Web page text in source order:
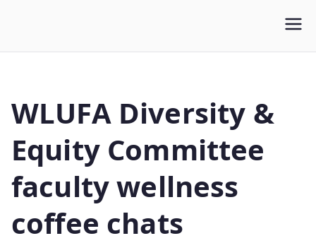
WLUFA
WLUFA Diversity &
Equity Committee
faculty wellness
coffee chats